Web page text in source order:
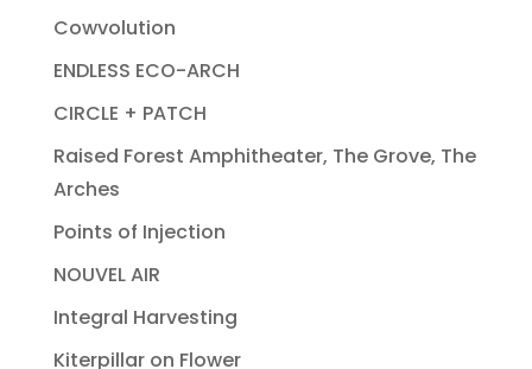
Cowvolution
ENDLESS ECO-ARCH
CIRCLE + PATCH
Raised Forest Amphitheater, The Grove, The
Arches
Points of Injection
NOUVEL AIR
Integral Harvesting
Kiterpillar on Flower